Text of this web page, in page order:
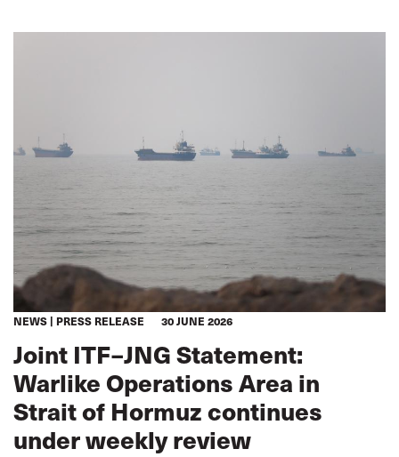
NEWS PRESS RELEASE 30 JUNE 2026
Joint ITF–JNG Statement:
Warlike Operations Area in
Strait of Hormuz continues
under weekly review